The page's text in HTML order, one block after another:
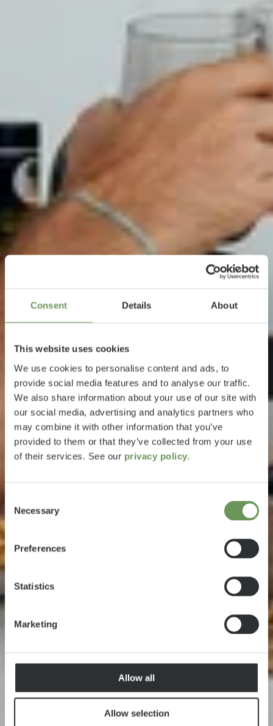
Consent Details About
This website uses cookies
We use cookies to personalise content and ads, to
provide social media features and to analyse our traffic.
We also share information about your use of our site with
our social media, advertising and analytics partners who
may combine it with other information that you’ve
provided to them or that they’ve collected from your use
of their services. See our privacy policy.
Selection
Necessary
Preferences
Statistics
Marketing
Allow all
Allow selection